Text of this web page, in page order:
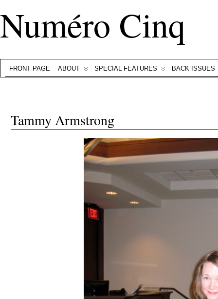
Numéro Cinq
FRONT PAGE ABOUT SPECIAL FEATURES BACK ISSUES
Tammy Armstrong